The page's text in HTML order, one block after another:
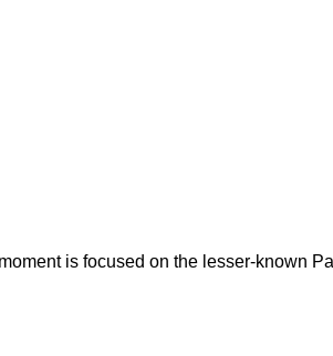
is focused on the lesser-known